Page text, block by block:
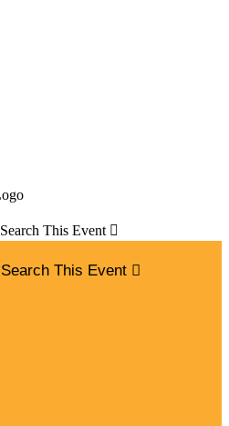
Search This Event 
Search This Event 